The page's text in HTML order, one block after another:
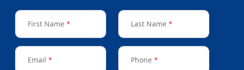
First Name * Last Name *
Email * Phone *